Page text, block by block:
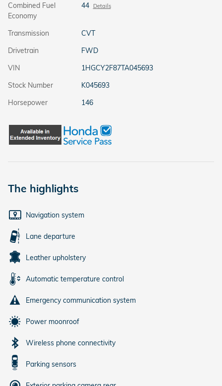
Combined Fuel
Economy
44 Details
Transmission
CVT
Drivetrain
FWD
VIN
1HGCY2F87TA045693
Stock Number
K045693
Horsepower
146
The highlights
Navigation system
Lane departure
Leather upholstery
Automatic temperature control
Emergency communication system
Power moonroof
Wireless phone connectivity
Parking sensors